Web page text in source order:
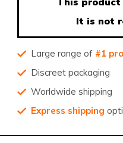
It is not
Large range of #1
Discreet packaging
Worldwide shipping
Express shipping